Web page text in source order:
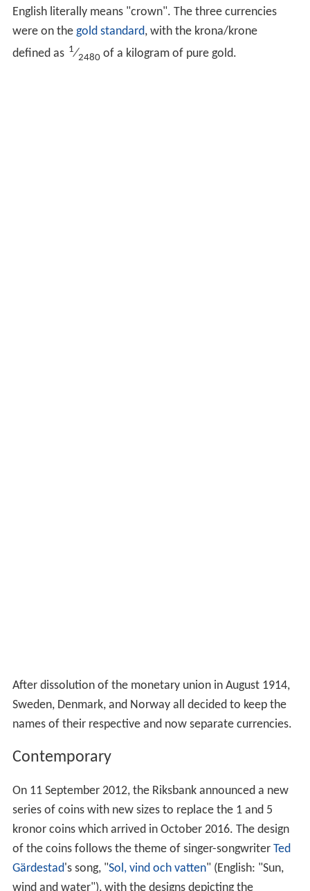
English literally means "crown". The three currencies
were on the gold standard, with the krona/krone
defined as 1⁄2480of a kilogram of pure gold.
After dissolution of the monetary union in August 1914,
Sweden, Denmark, and Norway all decided to keep the
names of their respective and now separate currencies.
Contemporary
On 11 September 2012, the Riksbank announced a new
series of coins with new sizes to replace the 1 and 5
kronor coins which arrived in October 2016. The design
of the coins follows the theme of singer-songwriter Ted
Gärdestad's song, "Sol, vind och vatten" (English: "Sun,
wind and water"), with the designs depicting the